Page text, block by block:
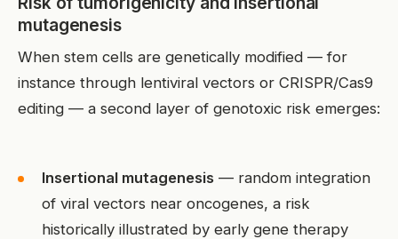
mutagenesis
When stem cells are genetically modified — for
instance through lentiviral vectors or CRISPR/Cas9
editing — a second layer of genotoxic risk emerges:
Insertional mutagenesis — random integration
of viral vectors near oncogenes, a risk
historically illustrated by early gene therapy